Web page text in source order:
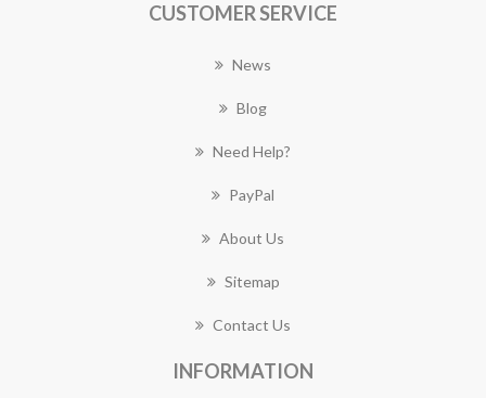
CUSTOMER SERVICE
News
Blog
Need Help?
PayPal
About Us
Sitemap
Contact Us
INFORMATION